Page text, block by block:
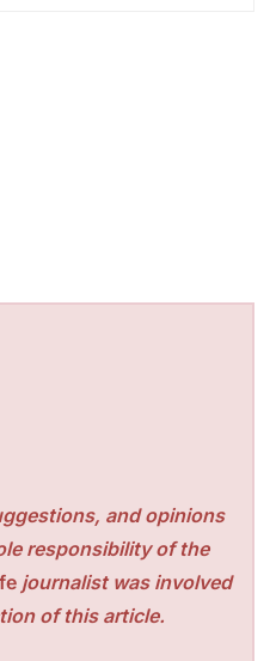
and opinions
responsibility of the
journalist was involved
of this article.